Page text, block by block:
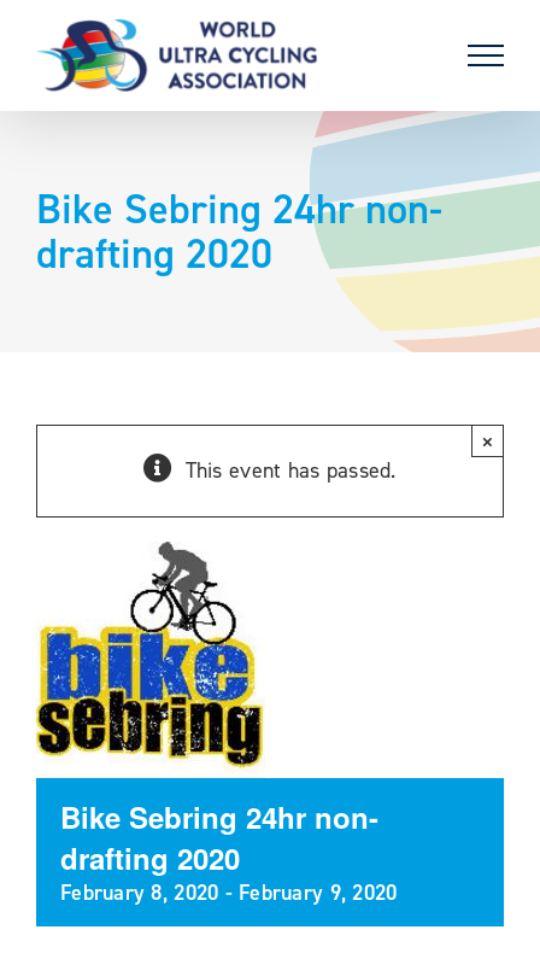
content
Bike Sebring 24hr non-
drafting 2020
This event has passed.
×
Bike Sebring 24hr non-
drafting 2020
February 8, 2020 - February 9, 2020